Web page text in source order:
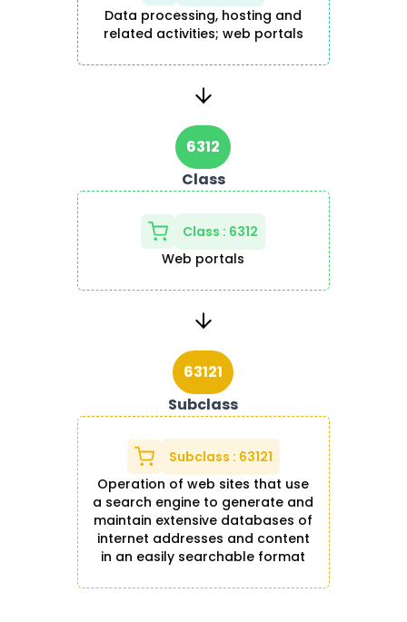
Data processing, hosting and
related activities; web portals
6312
Class
Class : 6312
Web portals
63121
Subclass
Subclass : 63121
Operation of web sites that use
a search engine to generate and
maintain extensive databases of
internet addresses and content
in an easily searchable format